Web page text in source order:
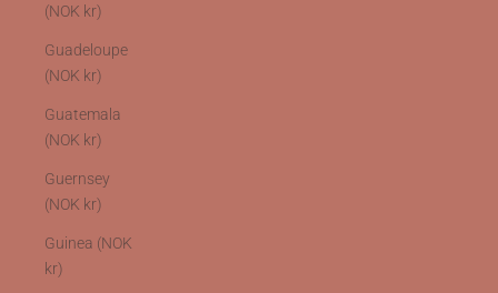
(NOK kr)
Guadeloupe
(NOK kr)
Guatemala
(NOK kr)
Guernsey
(NOK kr)
Guinea (NOK
kr)